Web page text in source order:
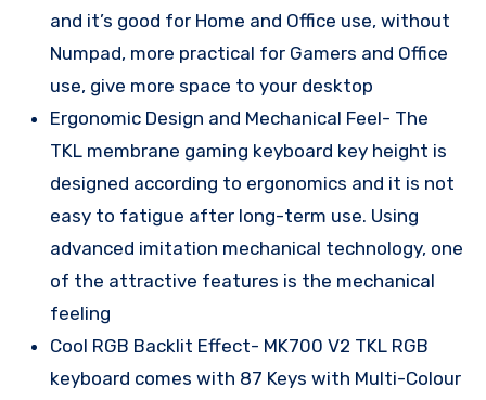
and it’s good for Home and Office use, without
Numpad, more practical for Gamers and Office
use, give more space to your desktop
Ergonomic Design and Mechanical Feel- The
TKL membrane gaming keyboard key height is
designed according to ergonomics and it is not
easy to fatigue after long-term use. Using
advanced imitation mechanical technology, one
of the attractive features is the mechanical
feeling
Cool RGB Backlit Effect- MK700 V2 TKL RGB
keyboard comes with 87 Keys with Multi-Colour